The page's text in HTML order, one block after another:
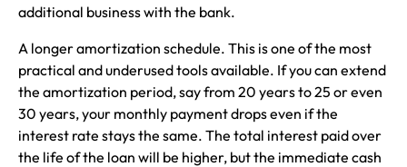
additional business with the bank.
A longer amortization schedule. This is one of the most
practical and underused tools available. If you can extend
the amortization period, say from 20 years to 25 or even
30 years, your monthly payment drops even if the
interest rate stays the same. The total interest paid over
the life of the loan will be higher, but the immediate cash